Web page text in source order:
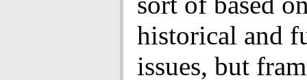
historical and
issues, but